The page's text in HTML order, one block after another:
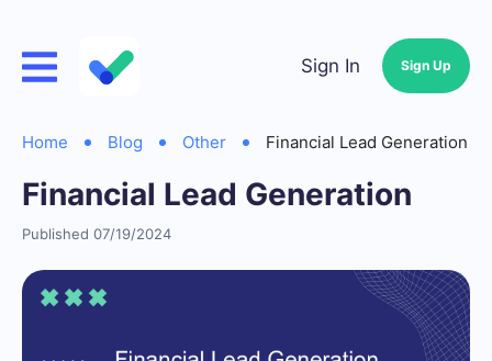
Sign In Sign Up
Home Blog Other Financial Lead Generation
Financial Lead Generation
Published 07/19/2024